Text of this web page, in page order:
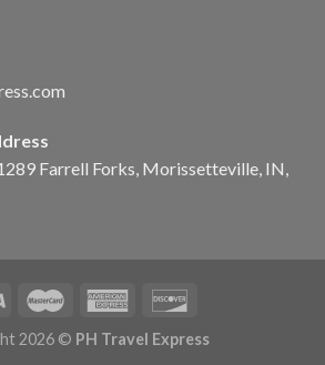
Farrell Forks, Morissetteville, IN,
2026 © PH Travel Express